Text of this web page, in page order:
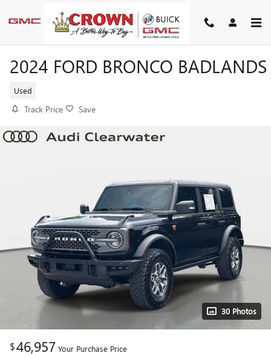
2024 FORD BRONCO BADLANDS
Used
Track Price Save
30 Photos
$46,957 Your Purchase Price